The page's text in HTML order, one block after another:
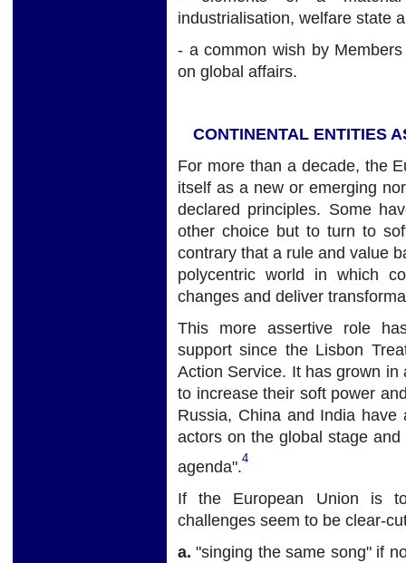
industrialisation, welfare state
- a common wish by
on global affairs.
CONTINENTAL ENTITIES
For more than a decade, the
itself as a new or emerging
declared principles. Some
other choice but to turn to
contrary that a rule and value
polycentric world in which
changes and deliver
This more assertive role
support since the Lisbon
Action Service. It has grown
to increase their soft power
Russia, China and India have
actors on the global stage
agenda".4
If the European Union is
challenges seem to be clear-
a. "singing the same song" if